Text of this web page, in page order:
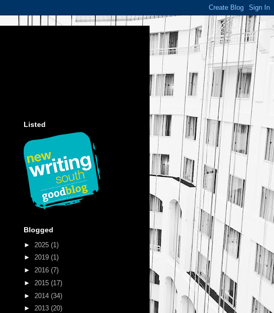
Listed
Blogged
► 2025 (1)
► 2019 (1)
► 2016 (7)
► 2015 (17)
► 2014 (34)
► 2013 (20)